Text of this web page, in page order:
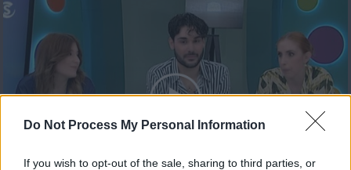
Do Not Process My Personal Information
If you wish to opt-out of the sale, sharing to third parties, or